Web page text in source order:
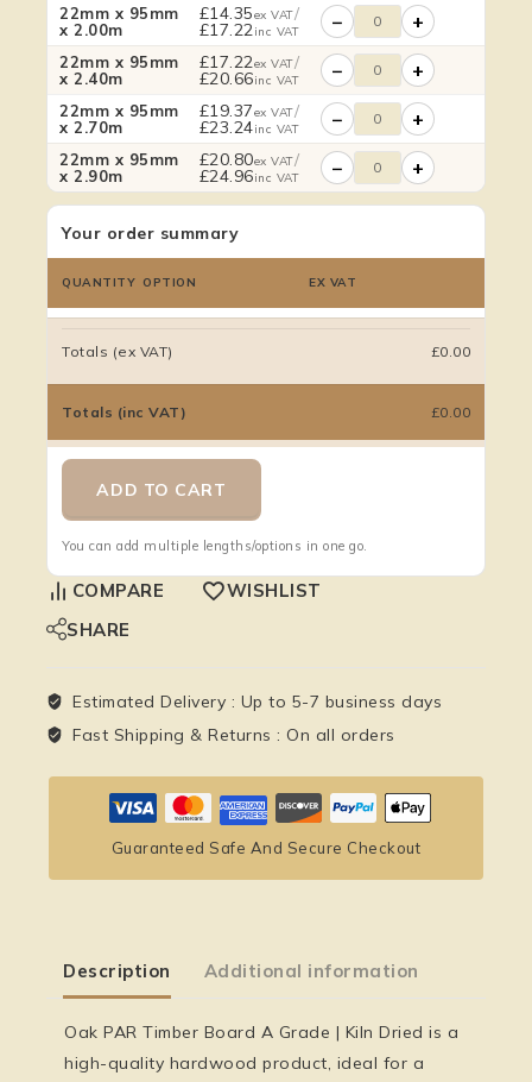
22mm x 95mm
x 2.00m
£14.35ex VAT/
£17.22 inc VAT − +
22mm x 95mm
x 2.40m
£17.22ex VAT/
£20.66inc VAT − +
22mm x 95mm
x 2.70m
£19.37ex VAT/
£23.24inc VAT − +
22mm x 95mm
x 2.90m
£20.80ex VAT/
£24.96inc VAT − +
Your order summary
QUANTITY OPTION EX VAT
Totals (ex VAT) £0.00
Totals (inc VAT) £0.00
ADD TO CART
You can add multiple lengths/options in one go.
COMPARE
WISHLIST
SHARE
Estimated Delivery : Up to 5-7 business days
Fast Shipping & Returns : On all orders
Guaranteed Safe And Secure Checkout
Description Additional information
Oak PAR Timber Board A Grade | Kiln Dried is a
high-quality hardwood product, ideal for a